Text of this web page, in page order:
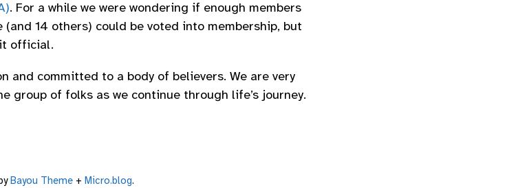
. For a while we were wondering if enough members
14 others) could be voted into membership, but
official.
and committed to a body of believers. We are very
group of folks as we continue through life’s journey.
Bayou Theme+ Micro.blog.